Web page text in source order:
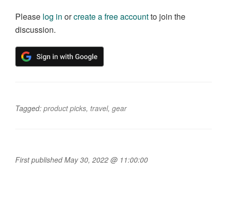
Please log in orcreate a free accountto join the
discussion.
Tagged: product picks, travel, gear
First published May 30, 2022 @ 11:00:00